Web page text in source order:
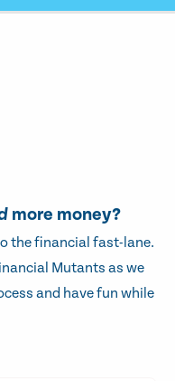
more money?
the financial fast-lane.
Mutants as we
and have fun while